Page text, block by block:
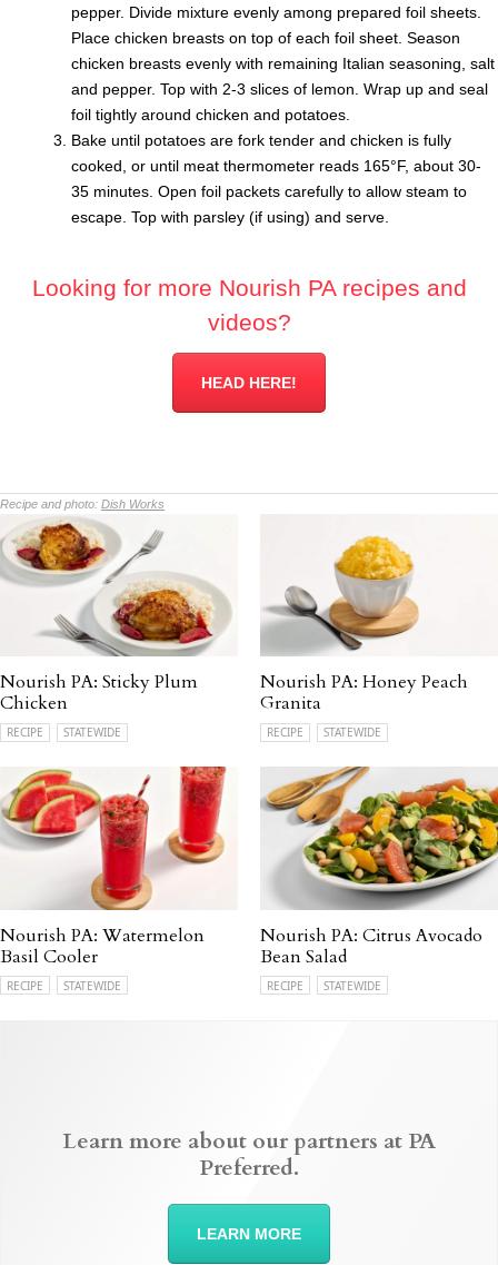
pepper. Divide mixture evenly among prepared foil sheets.
Place chicken breasts on top of each foil sheet. Season
chicken breasts evenly with remaining Italian seasoning, salt
and pepper. Top with 2-3 slices of lemon. Wrap up and seal
foil tightly around chicken and potatoes.
Bake until potatoes are fork tender and chicken is fully
cooked, or until meat thermometer reads 165°F, about 30-
35 minutes. Open foil packets carefully to allow steam to
escape. Top with parsley (if using) and serve.
Looking for more Nourish PA recipes and
videos?
HEAD HERE!
Recipe and photo: Dish Works
Nourish PA: Sticky Plum
Chicken
RECIPE STATEWIDE
Nourish PA: Honey Peach
Granita
RECIPE STATEWIDE
Nourish PA: Watermelon
Basil Cooler
RECIPE STATEWIDE
Nourish PA: Citrus Avocado
Bean Salad
RECIPE STATEWIDE
Learn more about our partners at PA
Preferred.
LEARN MORE